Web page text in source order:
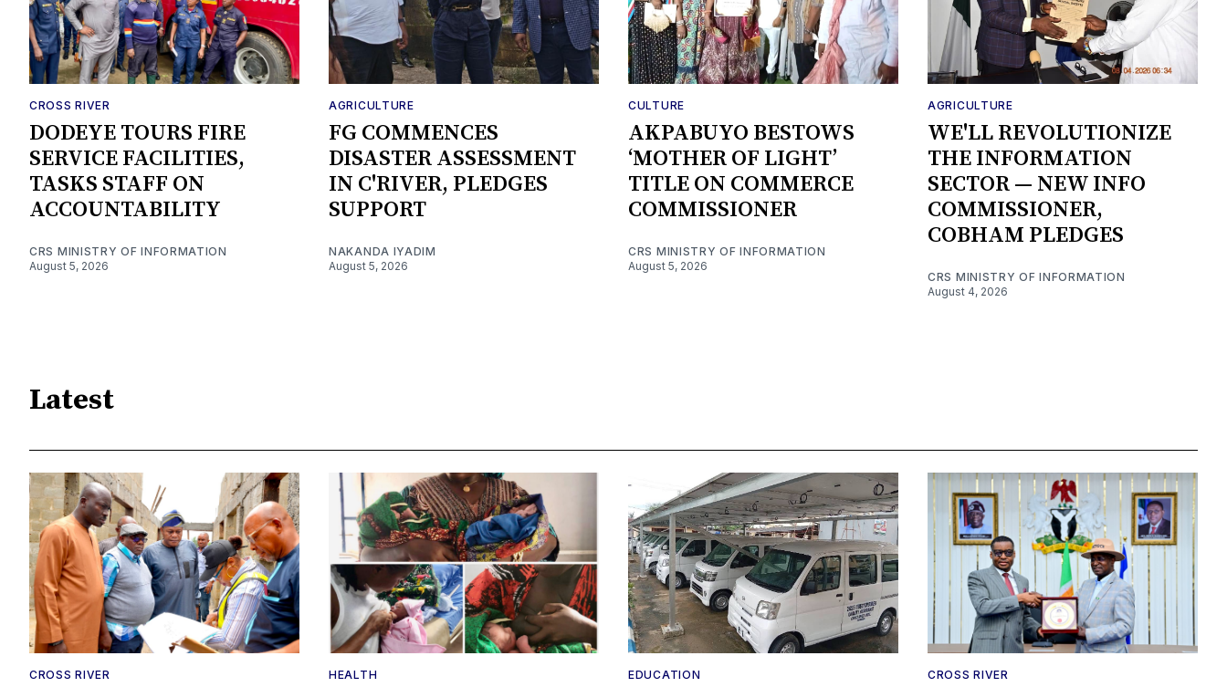
CROSS RIVER
DODEYE TOURS FIRE
SERVICE FACILITIES,
TASKS STAFF ON
ACCOUNTABILITY
CRS MINISTRY OF INFORMATION
August 5, 2026
AGRICULTURE
FG COMMENCES
DISASTER ASSESSMENT
IN C'RIVER, PLEDGES
SUPPORT
NAKANDA IYADIM
August 5, 2026
CULTURE
AKPABUYO BESTOWS
‘MOTHER OF LIGHT’
TITLE ON COMMERCE
COMMISSIONER
CRS MINISTRY OF INFORMATION
August 5, 2026
AGRICULTURE
WE'LL REVOLUTIONIZE
THE INFORMATION
SECTOR — NEW INFO
COMMISSIONER,
COBHAM PLEDGES
CRS MINISTRY OF INFORMATION
August 4, 2026
Latest
CROSS RIVER HEALTH EDUCATION CROSS RIVER